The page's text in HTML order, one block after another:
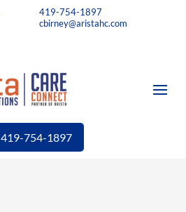
419-754-1897
cbirney@aristahc.com
419-754-1897